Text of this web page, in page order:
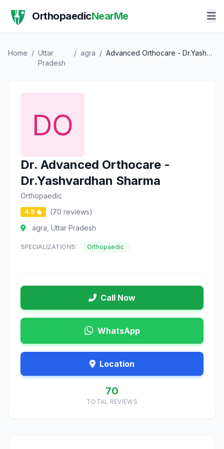
OrthopaedicNearMe
Home / Uttar
Pradesh
/ agra / Advanced Orthocare - Dr.Yashvardhan Sharma
Dr. Advanced Orthocare -
Dr.Yashvardhan Sharma
Orthopaedic
4.9
(70 reviews)
agra, Uttar Pradesh
SPECIALIZATIONS: Orthopaedic
Call Now
WhatsApp
Location
70
TOTAL REVIEWS